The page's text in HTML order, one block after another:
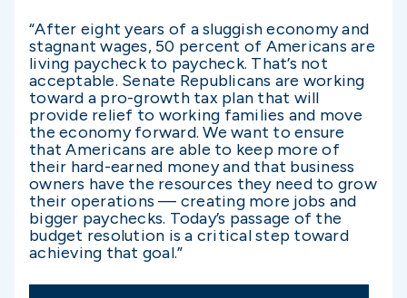
“After eight years of a sluggish economy and
stagnant wages, 50 percent of Americans are
living paycheck to paycheck. That’s not
acceptable. Senate Republicans are working
toward a pro-growth tax plan that will
provide relief to working families and move
the economy forward. We want to ensure
that Americans are able to keep more of
their hard-earned money and that business
owners have the resources they need to grow
their operations — creating more jobs and
bigger paychecks. Today’s passage of the
budget resolution is a critical step toward
achieving that goal.”